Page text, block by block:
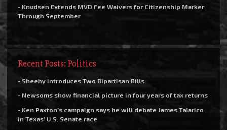
- Knudsen Extends MVD Fee Waivers for Citizenship Marker
Through September
Recent Posts: Politics
- Sheehy Introduces Two Bipartisan Bills
- Newsoms show financial picture in four years of tax returns
- Ken Paxton’s campaign says he will debate James Talarico
in Texas’ U.S. Senate race